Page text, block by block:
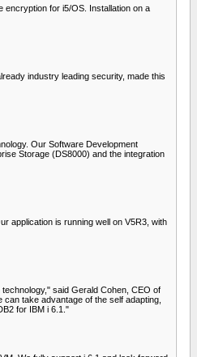
encryption for i5/OS. Installation on a
industry leading security, made this
Our Software Development
Storage (DS8000) and the integration
application is running well on V5R3, with
said Gerald Cohen, CEO of
take advantage of the self adapting,
for IBM i 6.1."